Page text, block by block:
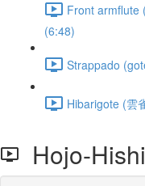
Front armflute
(6:48)
Strappado
Hibarigote (雲
Hojo-